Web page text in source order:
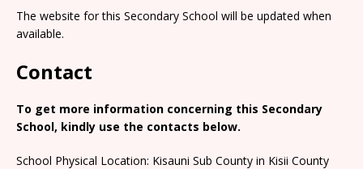
The website for this Secondary School will be updated when
available.
Contact
To get more information concerning this Secondary
School, kindly use the contacts below.
School Physical Location: Kisauni Sub County in Kisii County